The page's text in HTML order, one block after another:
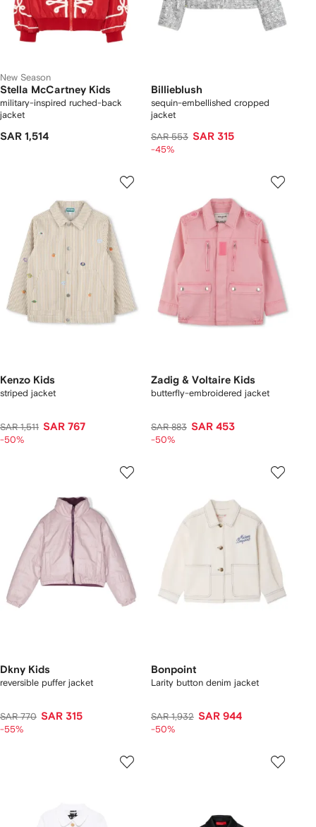
New Season
Stella McCartney Kids
military-inspired ruched-back
jacket
SAR 1,514
Billieblush
sequin-embellished cropped
jacket
SAR 553 SAR 315
-45%
Kenzo Kids
striped jacket
SAR 1,511 SAR 767
-50%
Zadig & Voltaire Kids
butterfly-embroidered jacket
SAR 883 SAR 453
-50%
Dkny Kids
reversible puffer jacket
SAR 770 SAR 315
-55%
Bonpoint
Larity button denim jacket
SAR 1,932 SAR 944
-50%